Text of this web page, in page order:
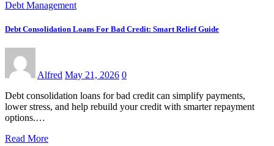
Debt Management
Debt Consolidation Loans For Bad Credit: Smart Relief Guide
Alfred May 21, 2026 0
Debt consolidation loans for bad credit can simplify payments,
lower stress, and help rebuild your credit with smarter repayment
options.…
Read More